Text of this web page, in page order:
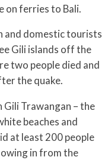
on ferries to Bali.
and domestic tourists
Gili islands off the
two people died and
the quake.
Trawangan – the
beaches and
at least 200 people
in from the